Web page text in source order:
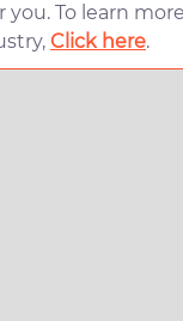
you. To learn
Click here.